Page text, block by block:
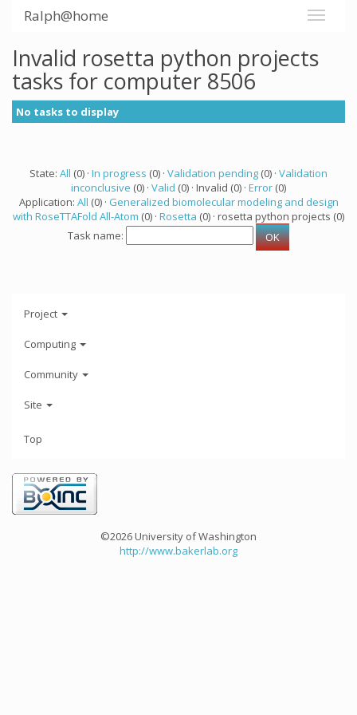
Ralph@home
Invalid rosetta python projects
tasks for computer 8506
No tasks to display
State: All (0) · In progress (0) · Validation pending (0) · Validation
inconclusive (0) · Valid (0) · Invalid (0) · Error (0)
Application: All (0) · Generalized biomolecular modeling and design
with RoseTTAFold All-Atom (0) · Rosetta (0) · rosetta python projects (0)
Task name:
Project
Computing
Community
Site
Top
©2026 University of Washington
http://www.bakerlab.org